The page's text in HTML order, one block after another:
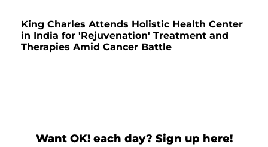
King Charles Attends Holistic Health Center
in India for 'Rejuvenation' Treatment and
Therapies Amid Cancer Battle
Want OK! each day? Sign up here!